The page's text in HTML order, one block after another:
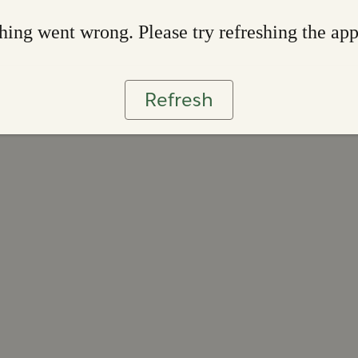
went wrong. Please try refreshing the app
Refresh